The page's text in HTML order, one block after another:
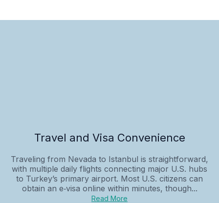
Travel and Visa Convenience
Traveling from Nevada to Istanbul is straightforward,
with multiple daily flights connecting major U.S. hubs
to Turkey’s primary airport. Most U.S. citizens can
obtain an e‑visa online within minutes, though...
Read More